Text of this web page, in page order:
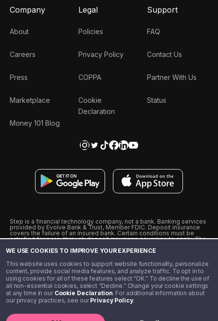
WE USE COOKIES TO IMPROVE YOUR EXPERIENCE
This website uses cookies to support website functionality, personalize
content, provide social media features, and analyze traffic. To opt in to
using cookies for all of these features select “OK.” To decline the use of
all non-essential cookies, select “Decline.” Change your cookie settings
at any time in our Cookie Declaration. For additional information about
our privacy practices, see ourPrivacy Policy.
Company
About
Careers
Press
Marketplace
Money 101 Blog
Legal
Policies
Privacy Policy
COPPA
Cookie
Declaration
Support
FAQ
Contact Us
Partner With Us
Status
Step is a financial technology company, not a bank. Banking services
provided by Evolve Bank & Trust, Member FDIC. Deposit insurance
covers the failure of an insured bank. Certain conditions must be
satisfied for pass-through deposit insurance coverage to apply. The
from Visa U.S.A., Inc. Visa is a registered trademark of Visa
˖˖ 10% cashback on purchases with select Step Black Partners, and
unlimited 1% cashback on everything else. Requires Step Black
enrollment, either through qualifying direct deposit or paid monthly
membership of $4.99.
** Referal amounts are subject to change